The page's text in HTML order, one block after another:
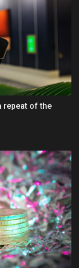
repeat of the